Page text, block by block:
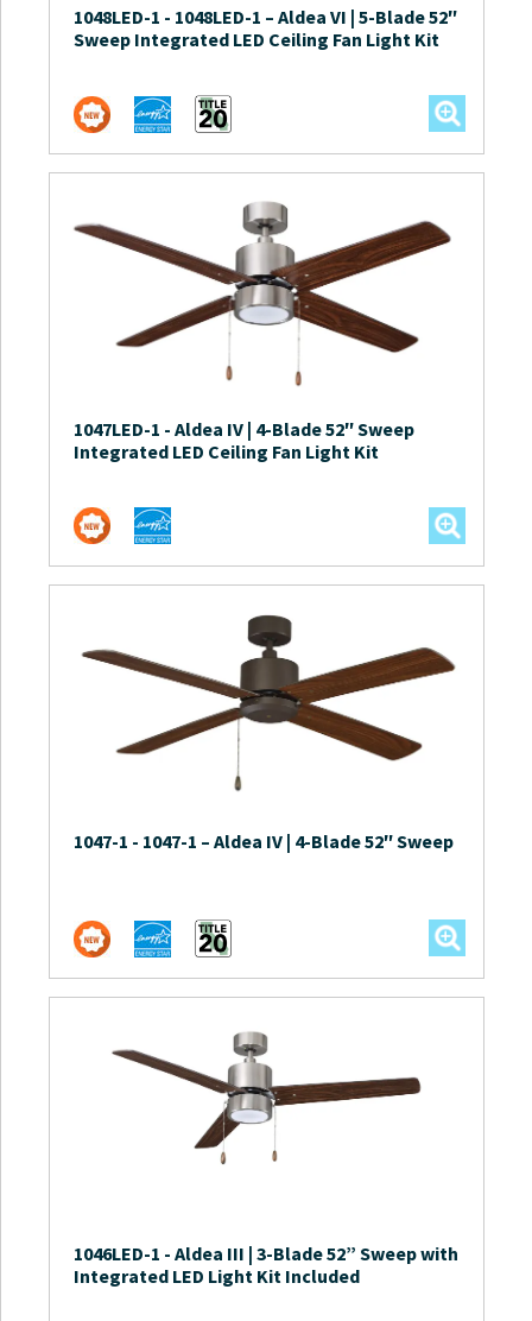
1048LED-1 - 1048LED-1 – Aldea VI | 5-Blade 52″
Sweep Integrated LED Ceiling Fan Light Kit
1047LED-1 - Aldea IV | 4-Blade 52″ Sweep
Integrated LED Ceiling Fan Light Kit
1047-1 - 1047-1 – Aldea IV | 4-Blade 52″ Sweep
1046LED-1 - Aldea III | 3-Blade 52” Sweep with
Integrated LED Light Kit Included